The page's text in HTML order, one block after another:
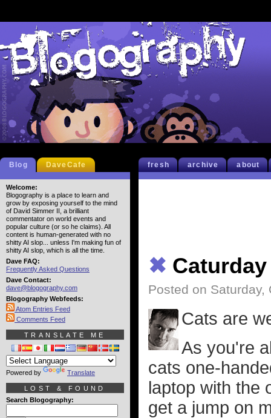
fresh archive about
✖ Caturday
Posted on Saturday,
Cats are
As you're
cats one-
laptop with the
get a jump on
Blog DaveCafe
Welcome:
Blogography is a place to learn and
grow by exposing yourself to the mind
of David Simmer II, a brilliant
commentator on world events and
popular culture (or so he claims). All
content is human-generated with no
shitty AI slop... unless I'm making fun of
shitty AI slop, which is all the time.
Dave FAQ:
Frequently Asked Questions
Dave Contact:
dave@blogography.com
Blogography Webfeeds:
Atom Entries Feed
Comments Feed
TRANSLATE ME
Powered by Translate
LOST & FOUND
Search Blogography: